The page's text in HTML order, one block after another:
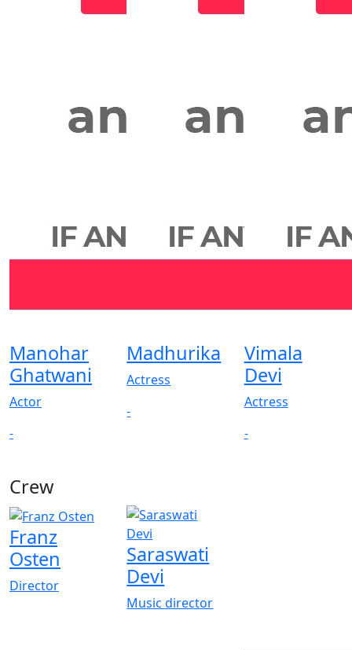
Manohar
Ghatwani
Actor
-
Madhurika
Actress
-
Vimala
Devi
Actress
-
Crew
Franz
Osten
Director
Saraswati
Devi
Music director